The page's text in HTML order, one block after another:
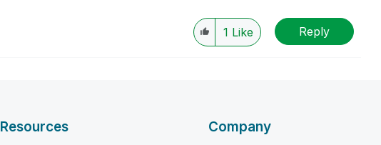
1 Like Reply
Resources Company